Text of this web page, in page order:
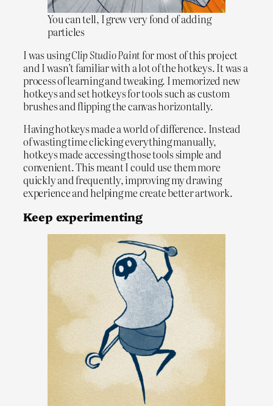
You can tell, I grew very fond of adding
particles
I was usingClip Studio Paintfor most of this project
and I wasn’t familiar with a lot of the hotkeys. It was a
process of learning and tweaking. I memorized new
hotkeys and set hotkeys for tools such as custom
brushes and flipping the canvas horizontally.
Having hotkeys made a world of difference. Instead
of wasting time clicking everything manually,
hotkeys made accessing those tools simple and
convenient. This meant I could use them more
quickly and frequently, improving my drawing
experience and helping me create better artwork.
Keep experimenting